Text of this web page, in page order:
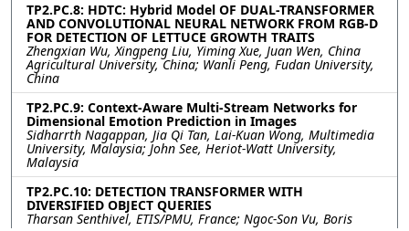
TP2.PC.8: HDTC: Hybrid Model OF DUAL-TRANSFORMER
AND CONVOLUTIONAL NEURAL NETWORK FROM RGB-D
FOR DETECTION OF LETTUCE GROWTH TRAITS
Zhengxian Wu, Xingpeng Liu, Yiming Xue, Juan Wen, China
Agricultural University, China; Wanli Peng, Fudan University,
China
TP2.PC.9: Context-Aware Multi-Stream Networks for
Dimensional Emotion Prediction in Images
Sidharrth Nagappan, Jia Qi Tan, Lai-Kuan Wong, Multimedia
University, Malaysia; John See, Heriot-Watt University,
Malaysia
TP2.PC.10: DETECTION TRANSFORMER WITH
DIVERSIFIED OBJECT QUERIES
Tharsan Senthivel, ETIS/PMU, France; Ngoc-Son Vu, Boris